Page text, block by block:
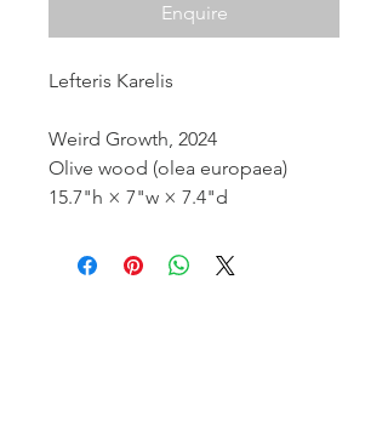
Enquire
Lefteris Karelis
Weird Growth, 2024
Olive wood (olea europaea)
15.7"h × 7"w × 7.4"d